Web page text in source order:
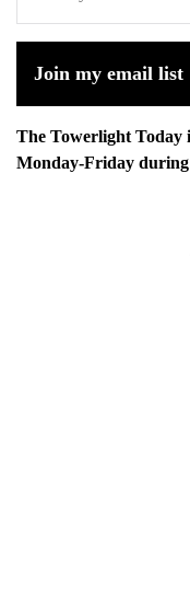
Join my email list
The Towerlight Today
Monday-Friday during